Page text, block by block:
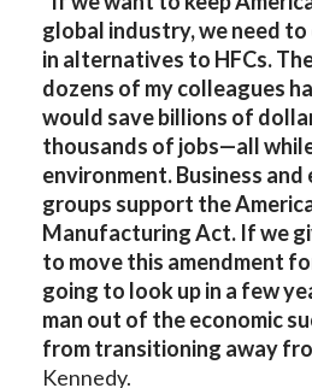
global industry, we need
in alternatives to HFCs.
dozens of my colleagues
would save billions of
thousands of jobs—all
environment. Business
groups support the
Manufacturing Act. If we
to move this amendment
going to look up in a few
man out of the economic
from transitioning away
Kennedy.